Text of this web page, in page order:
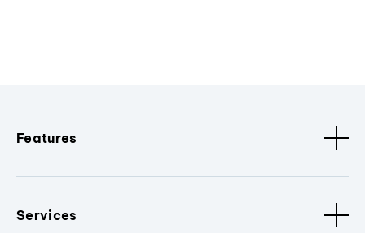
Features
Services